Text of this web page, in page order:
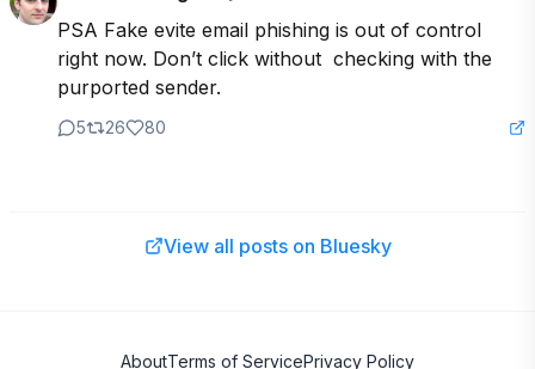
PSA Fake evite email phishing is out of control
right now. Don’t click without  checking with the
purported sender.
5 26 80
View all posts on Bluesky
AboutTerms of ServicePrivacy Policy